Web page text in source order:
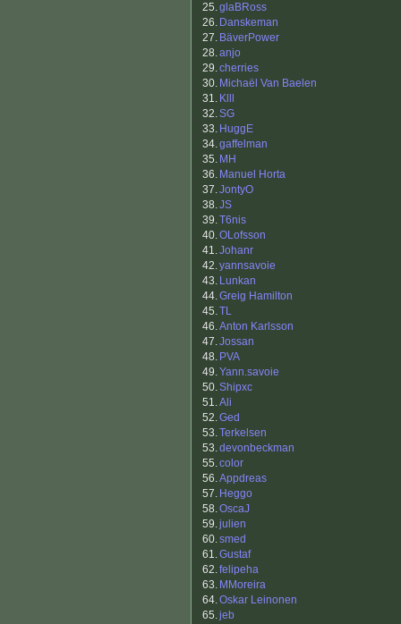
25.glaBRoss
26. Danskeman
27. BäverPower
28.anjo
29.cherries
30. Michaël Van Baelen
31. Klll
32.SG
33. HuggE
34.gaffelman
35. MH
36. Manuel Horta
37.JontyO
38.JS
39.T6nis
40.OLofsson
41.Johanr
42.yannsavoie
43. Lunkan
44.Greig Hamilton
45.TL
46.Anton Karlsson
47.Jossan
48. PVA
49.Yann.savoie
50.Shipxc
51.Ali
52.Ged
53.Terkelsen
53.devonbeckman
55.color
56.Appdreas
57. Heggo
58.OscaJ
59.julien
60.smed
61.Gustaf
62.felipeha
63. MMoreira
64.Oskar Leinonen
65.jeb